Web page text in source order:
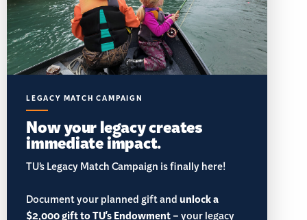
LEGACY MATCH CAMPAIGN
Now your legacy creates
immediate impact.
TU’s Legacy Match Campaign is finally here!
Document your planned gift andunlock a
$2,000 gift to TU's Endowment